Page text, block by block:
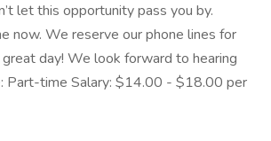
let this opportunity pass you by.
now. We reserve our phone lines for
day! We look forward to hearing
Part-time Salary: $14.00 - $18.00 per